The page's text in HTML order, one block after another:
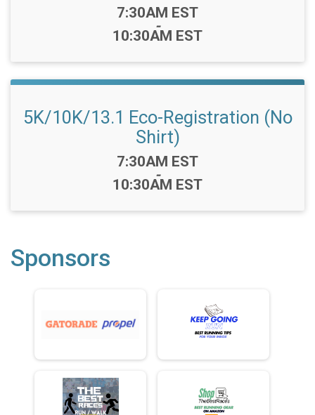
Time:
7:30AM EST
-
10:30AM EST
5K/10K/13.1 Eco-Registration (No
Shirt)
Time:
7:30AM EST
-
10:30AM EST
Sponsors